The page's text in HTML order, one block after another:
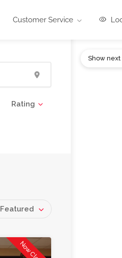
Customer Service
Rating
Featured
Show next